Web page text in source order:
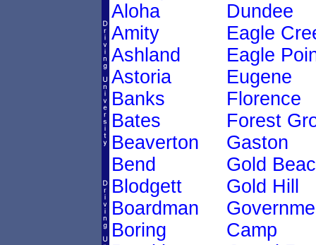
Aloha
Amity
Ashland
Astoria
Banks
Bates
Beaverton
Bend
Blodgett
Boardman
Boring
Dundee
Eagle
Eagle
Eugene
Florence
Forest
Gaston
Gold
Gold Hill
Camp